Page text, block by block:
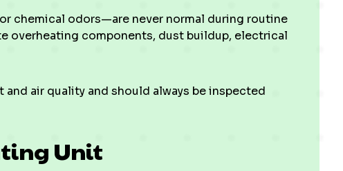
chemical odors—are never normal during routine
overheating components, dust buildup, electrical
air quality and should always be inspected
Unit